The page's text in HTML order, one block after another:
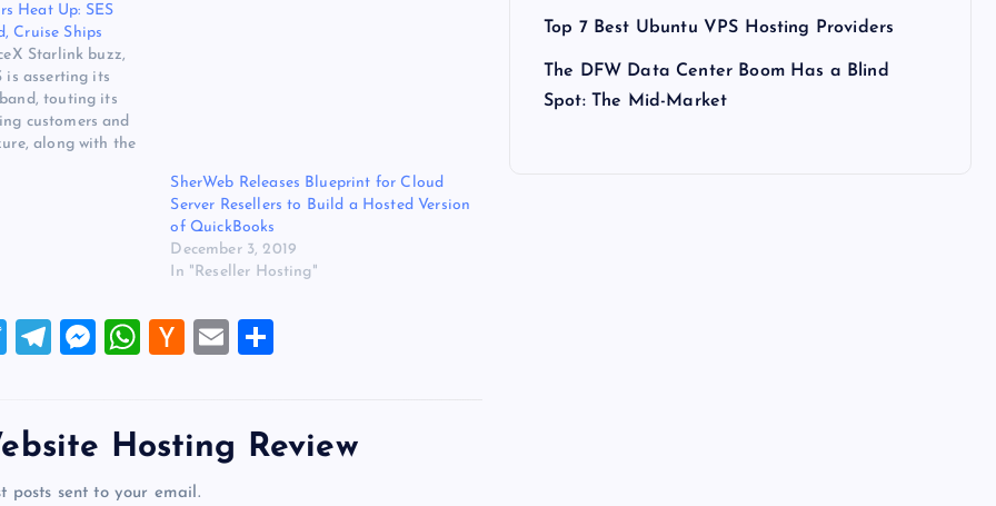
Heat Up: SES
Cruise Ships
Starlink buzz,
is asserting its
touting its
customers and
along with the
to provide
service
SherWeb Releases Blueprint for Cloud
Server Resellers to Build a Hosted Version
of QuickBooks
December 3, 2019
In "Reseller Hosting"
T
er
T
gr
M
n
g
W
s
H
er
N
E
l
e
Hosting Review
posts sent to your email.
Top 7 Best Ubuntu VPS Hosting Providers
The DFW Data Center Boom Has a Blind
Spot: The Mid-Market